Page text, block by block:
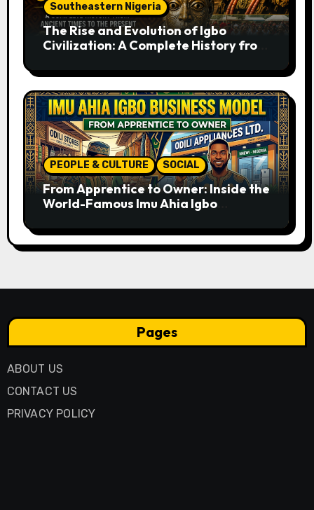
Southeastern Nigeria
The Rise and Evolution of Igbo
Civilization: A Complete History from
PEOPLE & CULTURE SOCIAL
From Apprentice to Owner: Inside the
World-Famous Imu Ahia Igbo
Pages
ABOUT US
CONTACT US
PRIVACY POLICY